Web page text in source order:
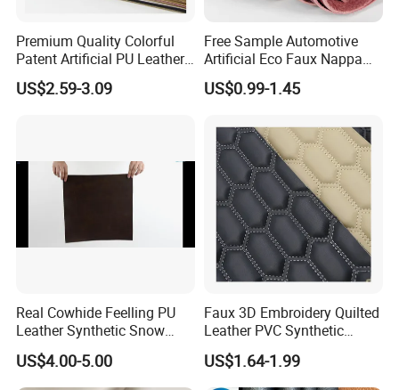
We are based in Ningbo, China and have been
sold to the global market since 2014. We have a
number of professional foreign trade teams, self
Premium Quality Colorful
Patent Artificial PU Leather
for Shoe Upper
US$2.59-3.09
Free Sample Automotive
Artificial Eco Faux Nappa
Fabric Leather for Car
Interior PU Embossed Eco
Material for Vehicle
Upholstery
US$0.99-1.45
Real Cowhide Feelling PU
Leather Synthetic Snow
Shoes Leather Faxu Leather
Martin Boots
US$4.00-5.00
Faux 3D Embroidery Quilted
Leather PVC Synthetic
Leather for Car Seat
Upholstery
US$1.64-1.99